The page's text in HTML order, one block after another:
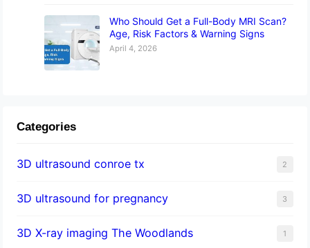
Who Should Get a Full-Body MRI Scan?
Age, Risk Factors & Warning Signs
April 4, 2026
Categories
3D ultrasound conroe tx 2
3D ultrasound for pregnancy 3
3D X-ray imaging The Woodlands 1